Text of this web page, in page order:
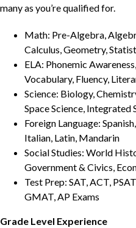
many as you’re qualified for.
Math: Pre-Algebra,
Calculus, Geometry,
ELA: Phonemic
Vocabulary, Fluency,
Science: Biology,
Space Science, Integrated
Foreign Language:
Italian, Latin, Mandarin
Social Studies: World
Government & Civics,
Test Prep: SAT, ACT,
GMAT, AP Exams
Grade Level Experience